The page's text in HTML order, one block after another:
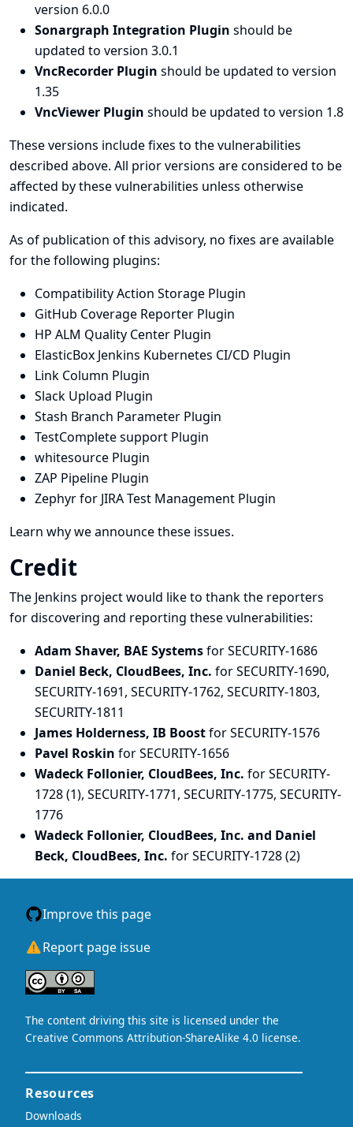
version 6.0.0
Sonargraph Integration Plugin should be
updated to version 3.0.1
VncRecorder Plugin should be updated to version
1.35
VncViewer Plugin should be updated to version 1.8
These versions include fixes to the vulnerabilities
described above. All prior versions are considered to be
affected by these vulnerabilities unless otherwise
indicated.
As of publication of this advisory, no fixes are available
for the following plugins:
Compatibility Action Storage Plugin
GitHub Coverage Reporter Plugin
HP ALM Quality Center Plugin
ElasticBox Jenkins Kubernetes CI/CD Plugin
Link Column Plugin
Slack Upload Plugin
Stash Branch Parameter Plugin
TestComplete support Plugin
whitesource Plugin
ZAP Pipeline Plugin
Zephyr for JIRA Test Management Plugin
Learn why we announce these issues.
Credit
The Jenkins project would like to thank the reporters
for discovering and reporting these vulnerabilities:
Adam Shaver, BAE Systemsfor SECURITY-1686
Daniel Beck, CloudBees, Inc. for SECURITY-1690,
SECURITY-1691, SECURITY-1762, SECURITY-1803,
SECURITY-1811
James Holderness, IB Boostfor SECURITY-1576
Pavel Roskin for SECURITY-1656
Wadeck Follonier, CloudBees, Inc. for SECURITY-
1728 (1), SECURITY-1771, SECURITY-1775, SECURITY-
1776
Wadeck Follonier, CloudBees, Inc. and Daniel
Beck, CloudBees, Inc. for SECURITY-1728 (2)